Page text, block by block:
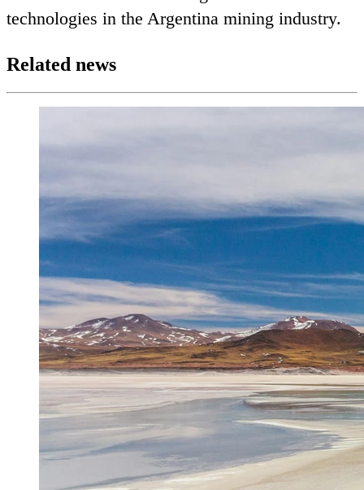
technologies in the Argentina mining industry.
Related news